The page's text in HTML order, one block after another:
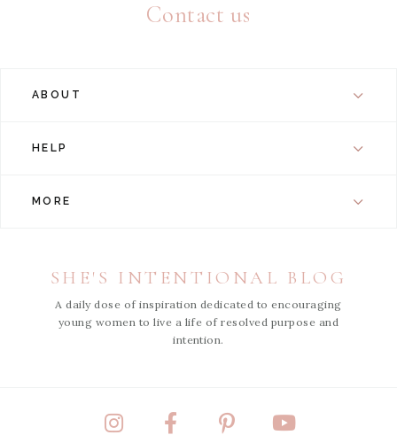
Contact us
ABOUT
HELP
MORE
SHE'S INTENTIONAL BLOG
A daily dose of inspiration dedicated to encouraging
young women to live a life of resolved purpose and
intention.